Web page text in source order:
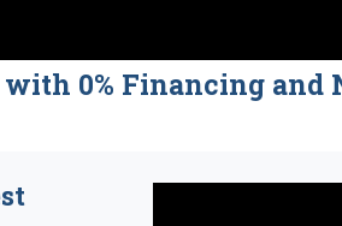
0% Financing and